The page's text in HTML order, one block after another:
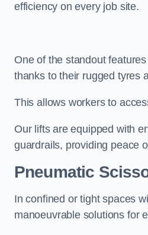
efficiency on every job site.
One of the standout
thanks to their rugged tyres
This allows workers to
Our lifts are equipped with
guardrails, providing peace
Pneumatic
In confined or tight spaces
manoeuvrable solutions for